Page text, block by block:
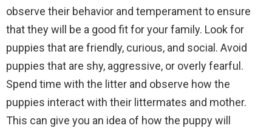
observe their behavior and temperament to ensure
that they will be a good fit for your family. Look for
puppies that are friendly, curious, and social. Avoid
puppies that are shy, aggressive, or overly fearful.
Spend time with the litter and observe how the
puppies interact with their littermates and mother.
This can give you an idea of how the puppy will